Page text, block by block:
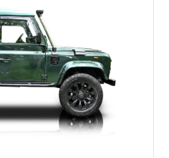
For enthusiasts seeking a
utility, proven off-road
of the TD5 diesel era, this
sought-after